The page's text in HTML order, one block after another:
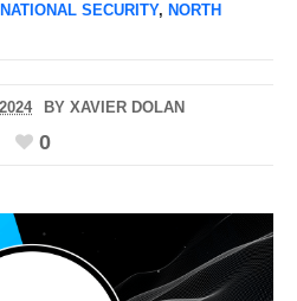
NATIONAL SECURITY, NORTH
BY XAVIER DOLAN
0